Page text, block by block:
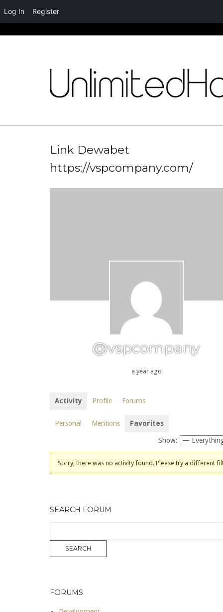
Link Dewabet
https://vspcompany.com/
@vspcompany
a year ago
Activity Profile Forums
Personal Mentions Favorites
Show:
Sorry, there was no activity found. Please try a different
SEARCH FORUM
FORUMS
Log In Register